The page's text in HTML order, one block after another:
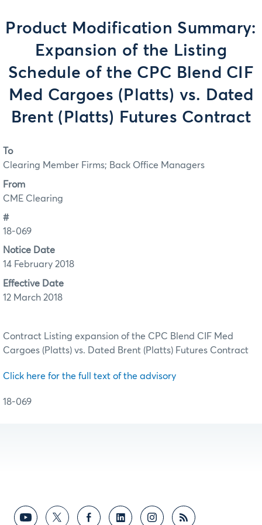
Product Modification Summary:
Expansion of the Listing
Schedule of the CPC Blend CIF
Med Cargoes (Platts) vs. Dated
Brent (Platts) Futures Contract
To
Clearing Member Firms; Back Office Managers
From
CME Clearing
#
18-069
Notice Date
14 February 2018
Effective Date
12 March 2018
Contract Listing expansion of the CPC Blend CIF Med
Cargoes (Platts) vs. Dated Brent (Platts) Futures Contract
Click here for the full text of the advisory
18-069